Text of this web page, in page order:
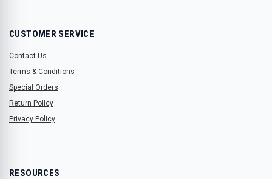
CUSTOMER SERVICE
Contact Us
Terms & Conditions
Special Orders
Return Policy
Privacy Policy
RESOURCES